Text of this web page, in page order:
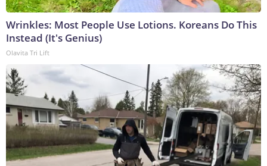
Wrinkles: Most People Use Lotions. Koreans Do This
Instead (It's Genius)
Olavita Tri Lift